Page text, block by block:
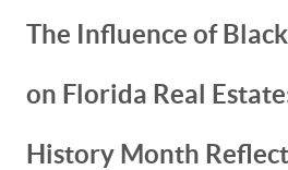
The Influence of
on Florida Real
History Month